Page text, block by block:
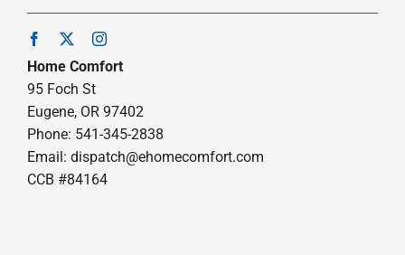
Home Comfort
95 Foch St
Eugene, OR 97402
Phone: 541-345-2838
Email: dispatch@ehomecomfort.com
CCB #84164